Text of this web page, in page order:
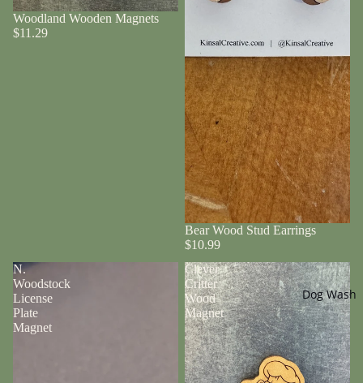
Dog Wash
Woodland Wooden Magnets
$11.29
Bear Wood Stud Earrings
$10.99
N.
Woodstock
License
Plate
Magnet
Clever
Critter
Wood
Magnet